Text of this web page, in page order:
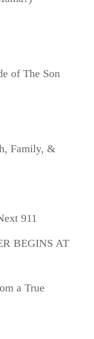
of The Son
Family, &
911
BEGINS AT
a True